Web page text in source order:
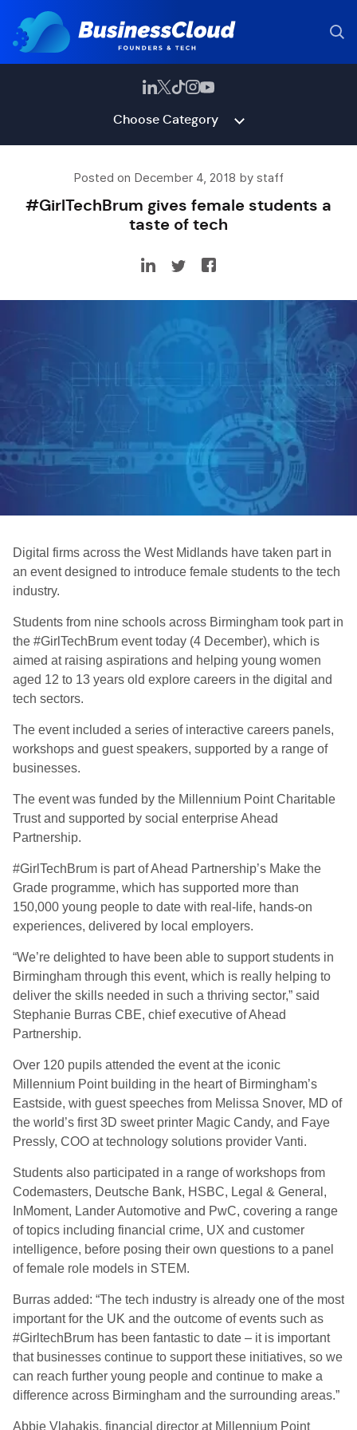
Choose Category
Posted on December 4, 2018 by staff
#GirlTechBrum gives female students a
taste of tech
Digital firms across the West Midlands have taken part in
an event designed to introduce female students to the tech
industry.
Students from nine schools across Birmingham took part in
the #GirlTechBrum event today (4 December), which is
aimed at raising aspirations and helping young women
aged 12 to 13 years old explore careers in the digital and
tech sectors.
The event included a series of interactive careers panels,
workshops and guest speakers, supported by a range of
businesses.
The event was funded by the Millennium Point Charitable
Trust and supported by social enterprise Ahead
Partnership.
#GirlTechBrum is part of Ahead Partnership’s Make the
Grade programme, which has supported more than
150,000 young people to date with real-life, hands-on
experiences, delivered by local employers.
“We’re delighted to have been able to support students in
Birmingham through this event, which is really helping to
deliver the skills needed in such a thriving sector,” said
Stephanie Burras CBE, chief executive of Ahead
Partnership.
Over 120 pupils attended the event at the iconic
Millennium Point building in the heart of Birmingham’s
Eastside, with guest speeches from Melissa Snover, MD of
the world’s first 3D sweet printer Magic Candy, and Faye
Pressly, COO at technology solutions provider Vanti.
Students also participated in a range of workshops from
Codemasters, Deutsche Bank, HSBC, Legal & General,
InMoment, Lander Automotive and PwC, covering a range
of topics including financial crime, UX and customer
intelligence, before posing their own questions to a panel
of female role models in STEM.
Burras added: “The tech industry is already one of the most
important for the UK and the outcome of events such as
#GirltechBrum has been fantastic to date – it is important
that businesses continue to support these initiatives, so we
can reach further young people and continue to make a
difference across Birmingham and the surrounding areas.”
Abbie Vlahakis, financial director at Millennium Point